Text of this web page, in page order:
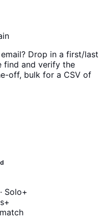
Drop in a first/last
find and verify the
off, bulk for a CSV of
Solo+